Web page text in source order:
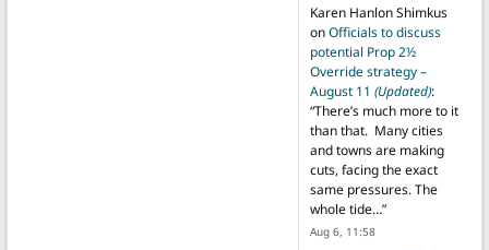
Karen Hanlon Shimkus
onOfficials to discuss
potential Prop 2½
Override strategy –
August 11 (Updated):
“There’s much more to it
than that. Many cities
and towns are making
cuts, facing the exact
same pressures. The
whole tide…”
Aug 6, 11:58